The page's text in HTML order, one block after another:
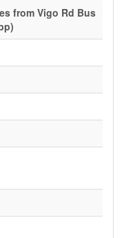
from Vigo Rd Bus